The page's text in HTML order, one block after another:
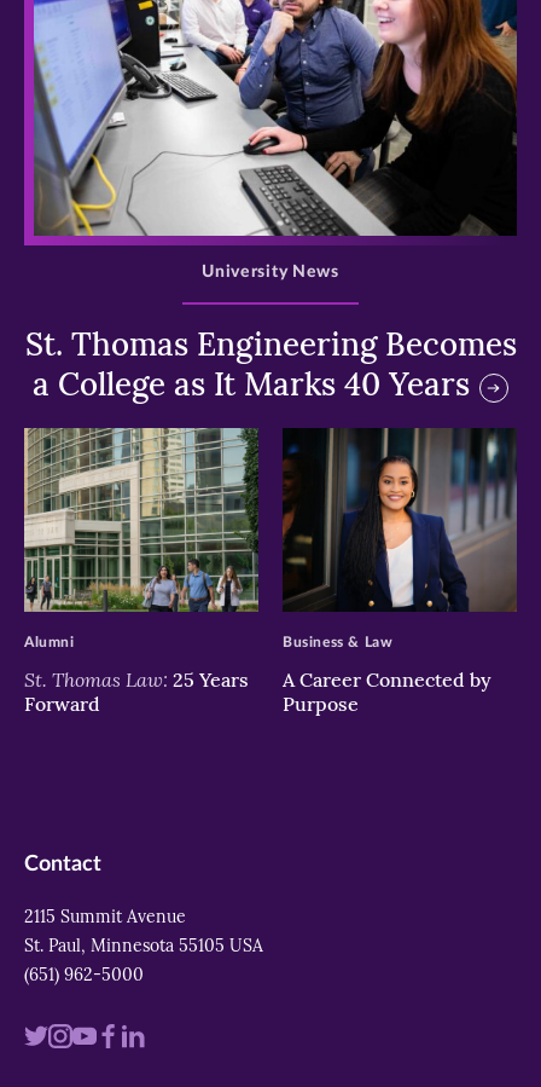
>
St. Thomas Engineering Becomes
a College as It Marks 40 Years
University News
>
St. Thomas Law: 25 Years
Forward
Alumni
>
A Career Connected by
Purpose
Business & Law
Contact
2115 Summit Avenue
St. Paul, Minnesota 55105 USA
(651) 962-5000
VisitVisitVisitVisit
Visit